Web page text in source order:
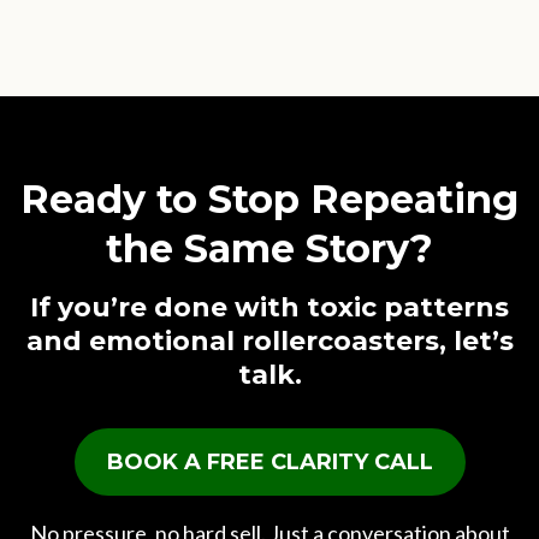
Ready to Stop Repeating
the Same Story?
If you’re done with toxic patterns
and emotional rollercoasters, let’s
talk.
BOOK A FREE CLARITY CALL
No pressure, no hard sell. Just a conversation about